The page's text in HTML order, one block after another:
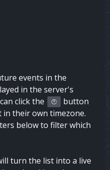
events in the
in the server's
click the
🕐
button
their own timezone.
below to filter which
turn the list into a live